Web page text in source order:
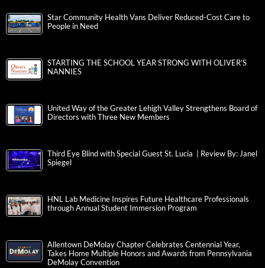
Star Community Health Vans Deliver Reduced-Cost Care to
People in Need
STARTING THE SCHOOL YEAR STRONG WITH OLIVER’S
NANNIES
United Way of the Greater Lehigh Valley Strengthens Board of
Directors with Three New Members
Third Eye Blind with Special Guest St. Lucia | Review By: Janel
Spiegel
HNL Lab Medicine Inspires Future Healthcare Professionals
through Annual Student Immersion Program
Allentown DeMolay Chapter Celebrates Centennial Year,
Takes Home Multiple Honors and Awards from Pennsylvania
DeMolay Convention